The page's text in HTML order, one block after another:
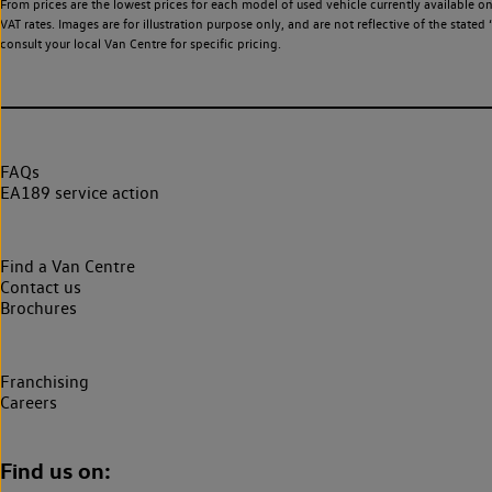
From prices are the lowest prices for each model of used vehicle currently
VAT rates. Images are for illustration purpose only, and are not reflective of the
consult your local Van Centre for specific pricing.
FAQs
EA189 service action
Find a Van Centre
Contact us
Brochures
Franchising
Careers
Find us on: